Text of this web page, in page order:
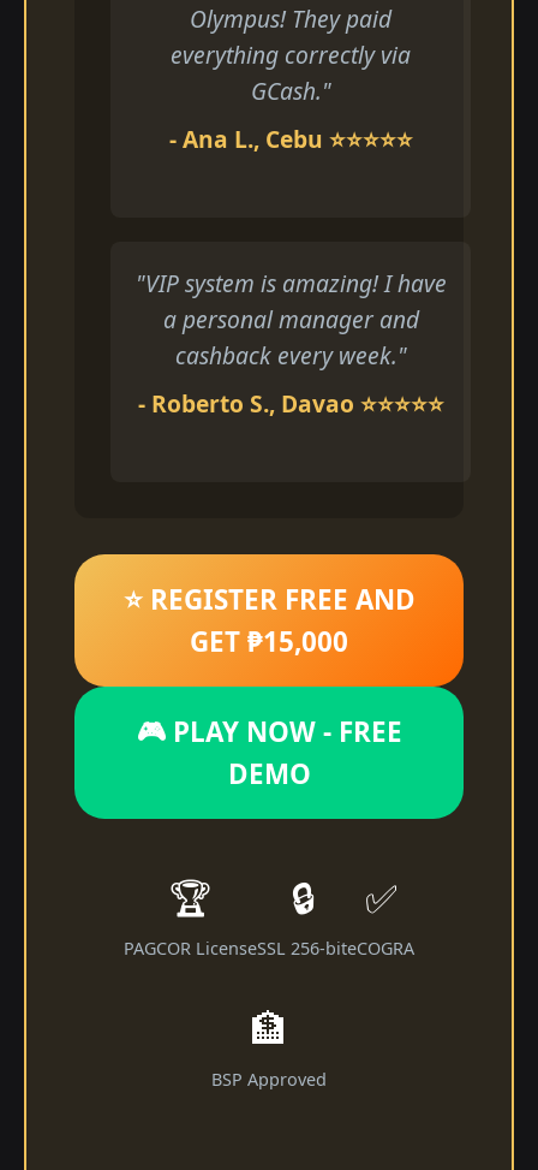
Olympus! They paid
everything correctly via
GCash."
- Ana L., Cebu ⭐⭐⭐⭐⭐
"VIP system is amazing! I have
a personal manager and
cashback every week."
- Roberto S., Davao ⭐⭐⭐⭐⭐
⭐ REGISTER FREE AND
GET ₱15,000
🎮 PLAY NOW - FREE
DEMO
🏆
PAGCOR License
🔒
SSL 256-bit
✅
eCOGRA
🏦
BSP Approved